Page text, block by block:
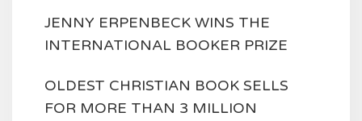
JENNY ERPENBECK WINS THE
INTERNATIONAL BOOKER PRIZE
OLDEST CHRISTIAN BOOK SELLS
FOR MORE THAN 3 MILLION